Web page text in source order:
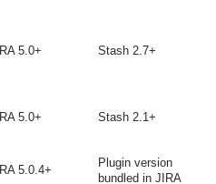
5.0+ Stash 2.7+
5.0+ Stash 2.1+
5.0.4+
Plugin version
bundled in JIRA